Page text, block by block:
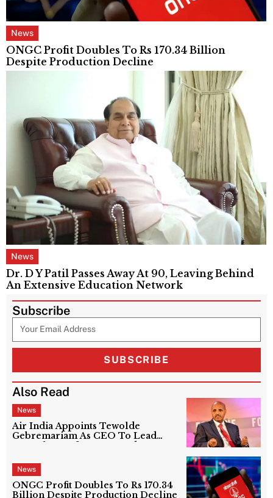
News
ONGC Profit Doubles To Rs 170.34 Billion
Despite Production Decline
News
Dr. D Y Patil Passes Away At 90, Leaving Behind
An Extensive Education Network
Subscribe
SUBSCRIBE
Also Read
News
Air India Appoints Tewolde
Gebremariam As CEO To Lead
Next Phase Of Turnaround
News
ONGC Profit Doubles To Rs 170.34
Billion Despite Production Decline